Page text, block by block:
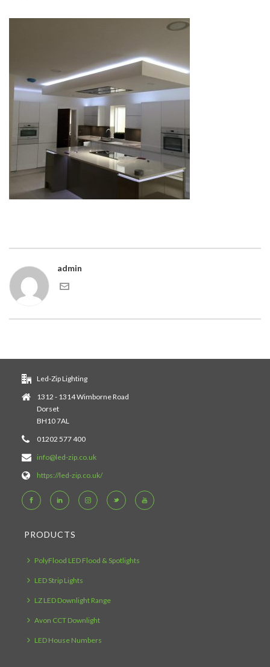
admin
Led-Zip Lighting
1312 - 1314 Wimborne Road
Dorset
BH10 7AL
01202 577 400
info@led-zip.co.uk
https://led-zip.co.uk/
PRODUCTS
PolyFlood LED Flood & Spotlights
LED Strip Lights
LZ LED Downlight Range
Avon CCT Downlight
LED House Numbers